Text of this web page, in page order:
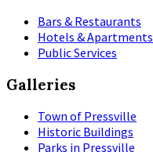
Bars & Restaurants
Hotels & Apartments
Public Services
Galleries
Town of Pressville
Historic Buildings
Parks in Pressville